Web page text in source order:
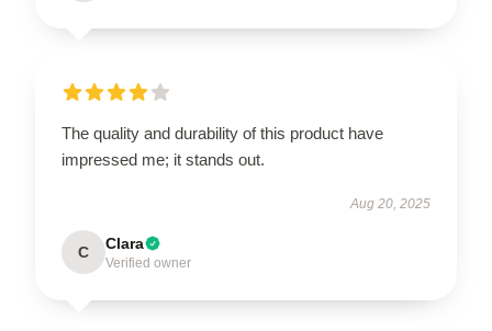
The quality and durability of this product have
impressed me; it stands out.
Aug 20, 2025
C Clara
Verified owner